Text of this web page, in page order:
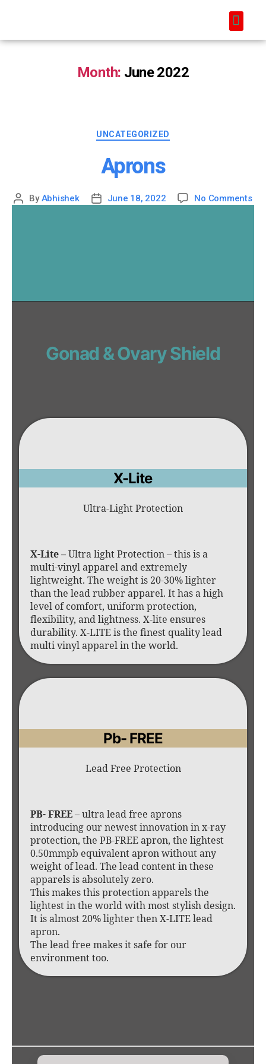
Month: June 2022
UNCATEGORIZED
Aprons
ByAbhishek June 18, 2022 No Comments
Gonad & Ovary Shield
X-Lite
Ultra-Light Protection
X-Lite – Ultra light Protection – this is a
multi-vinyl apparel and extremely
lightweight. The weight is 20-30% lighter
than the lead rubber apparel. It has a high
level of comfort, uniform protection,
flexibility, and lightness. X-lite ensures
durability. X-LITE is the finest quality lead
multi vinyl apparel in the world.
Pb- FREE
Lead Free Protection
PB- FREE – ultra lead free aprons
introducing our newest innovation in x-ray
protection, the PB-FREE apron, the lightest
0.50mmpb equivalent apron without any
weight of lead. The lead content in these
apparels is absolutely zero.
This makes this protection apparels the
lightest in the world with most stylish design.
It is almost 20% lighter then X-LITE lead
apron.
The lead free makes it safe for our
environment too.